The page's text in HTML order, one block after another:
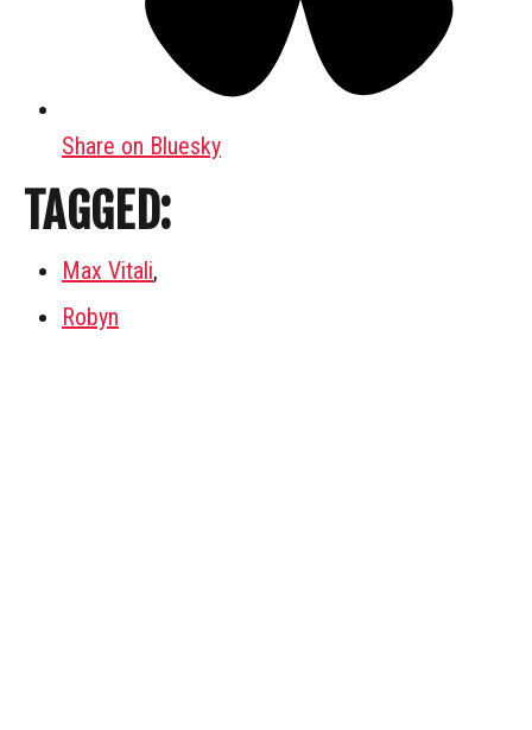
Share on Bluesky
TAGGED:
Max Vitali,
Robyn